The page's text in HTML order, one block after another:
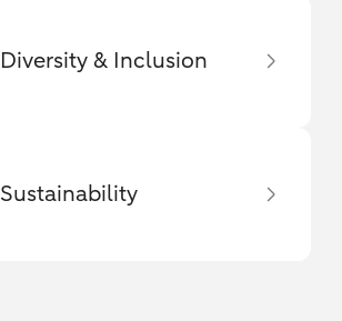
Diversity & Inclusion
Sustainability